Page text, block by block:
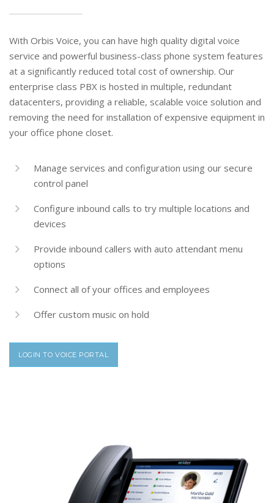
With Orbis Voice, you can have high quality digital voice
service and powerful business-class phone system features
at a significantly reduced total cost of ownership. Our
enterprise class PBX is hosted in multiple, redundant
datacenters, providing a reliable, scalable voice solution and
removing the need for installation of expensive equipment in
your office phone closet.
Manage services and configuration using our secure
control panel
Configure inbound calls to try multiple locations and
devices
Provide inbound callers with auto attendant menu
options
Connect all of your offices and employees
Offer custom music on hold
LOGIN TO VOICE PORTAL